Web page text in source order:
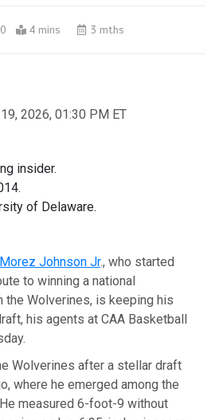
0 4 mins 3 mths
2026, 01:30 PM ET
insider.
of Delaware.
Morez Johnson Jr., who started
to winning a national
the Wolverines, is keeping his
his agents at CAA Basketball
Wolverines after a stellar draft
where he emerged among the
measured 6-foot-9 without